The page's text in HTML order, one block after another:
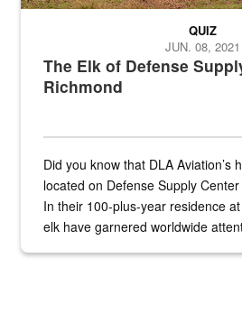
The Elk of Defense
Richmond
QUIZ
JUN. 08, 2021
Did you know that DLA Aviation’s
located on Defense Supply
In their 100-plus-year residence
elk have garnered worldwide